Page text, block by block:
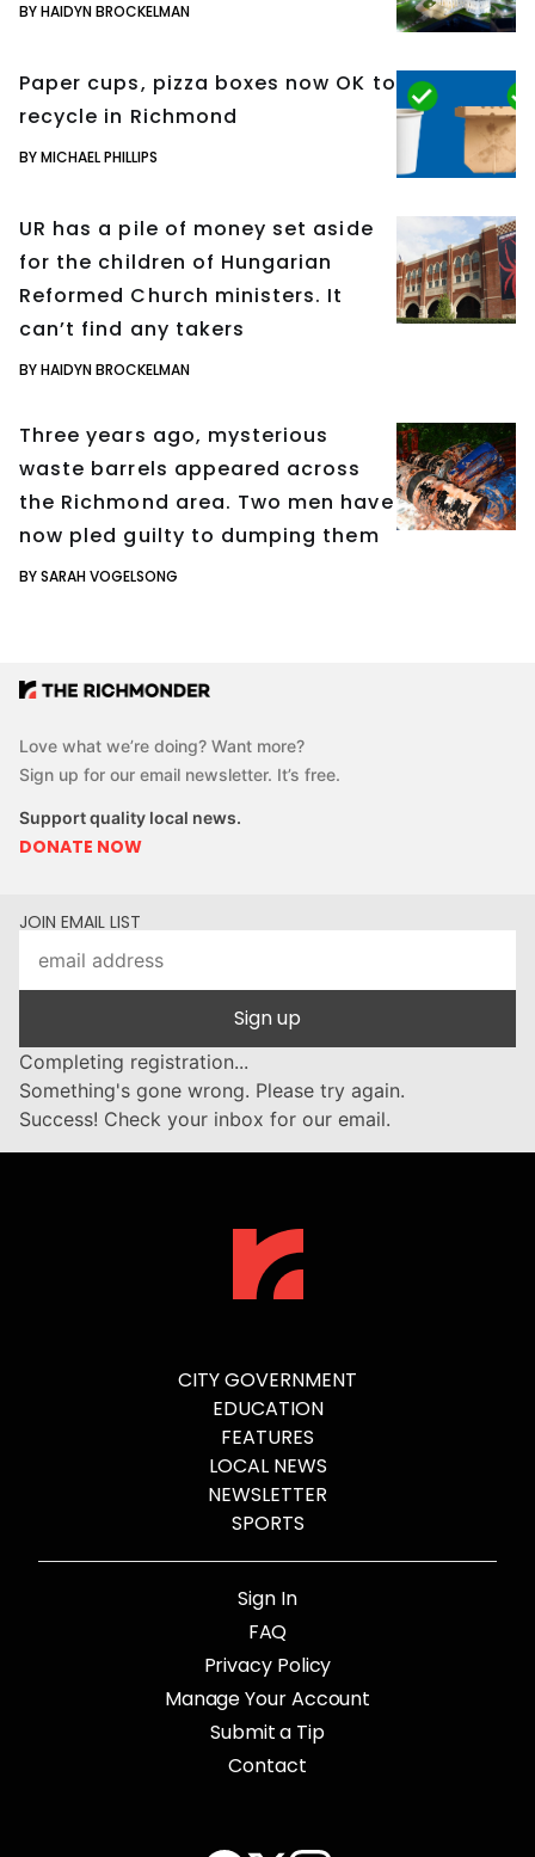
BY HAIDYN BROCKELMAN
Paper cups, pizza boxes now OK to
recycle in Richmond
BY MICHAEL PHILLIPS
UR has a pile of money set aside
for the children of Hungarian
Reformed Church ministers. It
can’t find any takers
BY HAIDYN BROCKELMAN
Three years ago, mysterious
waste barrels appeared across
the Richmond area. Two men have
now pled guilty to dumping them
BY SARAH VOGELSONG
Love what we’re doing? Want more?
Sign up for our email newsletter. It’s free.
Support quality local news.
DONATE NOW
JOIN EMAIL LIST
Sign up
Completing registration...
Something's gone wrong. Please try again.
Success! Check your inbox for our email.
CITY GOVERNMENT
EDUCATION
FEATURES
LOCAL NEWS
NEWSLETTER
SPORTS
Sign In
FAQ
Privacy Policy
Manage Your Account
Submit a Tip
Contact